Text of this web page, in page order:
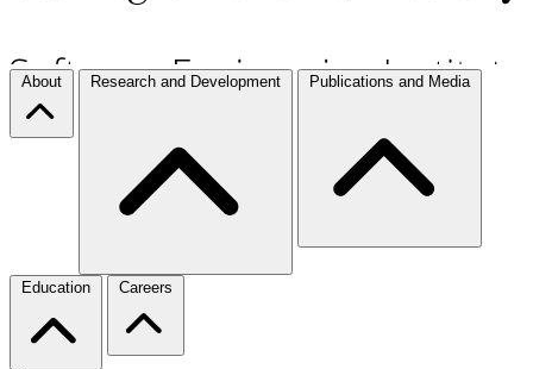
About Research and Development Publications and Media
Education Careers